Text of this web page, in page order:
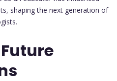
shaping the next generation of